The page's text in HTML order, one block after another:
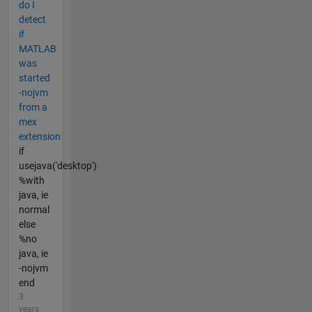
do I
detect
if
MATLAB
was
started
-nojvm
from a
mex
extension
if
usejava('desktop')
%with
java, ie
normal
else
%no
java, ie
-nojvm
end
3
years